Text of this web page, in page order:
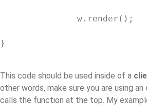
}
This code should be used inside of a
other words, make sure you are using
calls the function at the top. My